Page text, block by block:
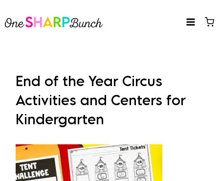
to
End of the Year Circus
Activities and Centers for
Kindergarten